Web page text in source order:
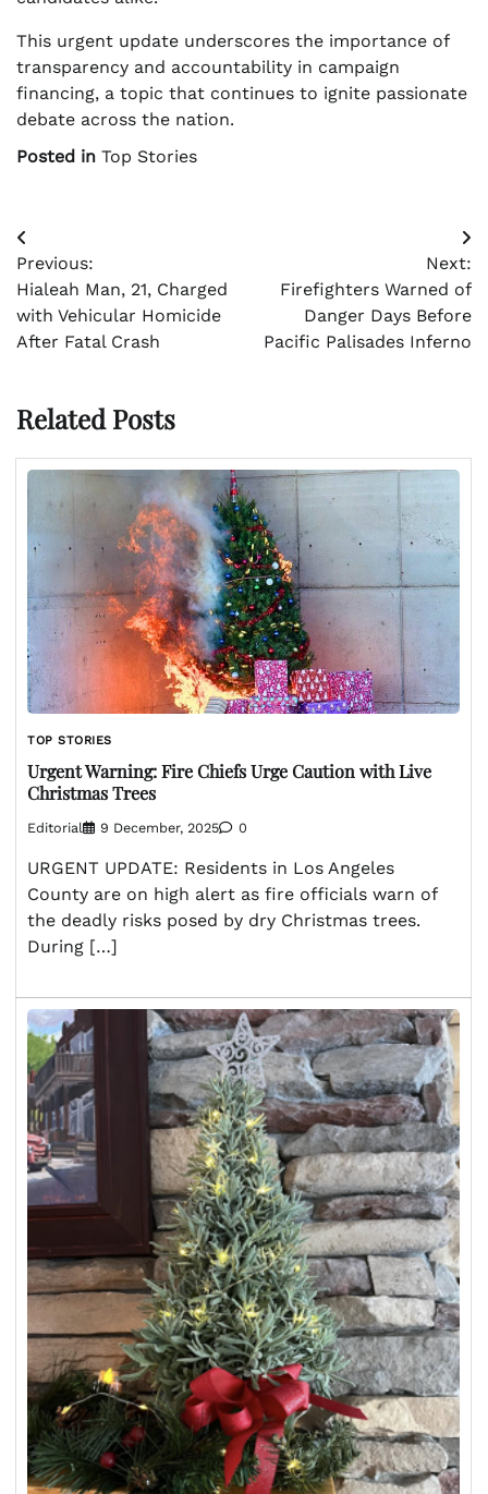
This urgent update underscores the importance of
transparency and accountability in campaign
financing, a topic that continues to ignite passionate
debate across the nation.
Posted in Top Stories
Post
navigation
Previous:
Hialeah Man, 21, Charged
with Vehicular Homicide
After Fatal Crash
Next:
Firefighters Warned of
Danger Days Before
Pacific Palisades Inferno
Related Posts
TOP STORIES
Urgent Warning: Fire Chiefs Urge Caution with Live
Christmas Trees
Editorial 9 December, 2025 0
URGENT UPDATE: Residents in Los Angeles
County are on high alert as fire officials warn of
the deadly risks posed by dry Christmas trees.
During […]